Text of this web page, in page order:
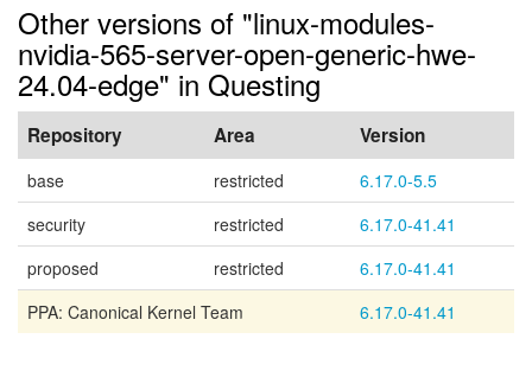
Other versions of "linux-modules-
nvidia-565-server-open-generic-hwe-
24.04-edge" in Questing
Repository Area Version
base restricted
6.17.0-5.5
security
restricted
6.17.0-41.41
proposed
restricted
6.17.0-41.41
PPA: Canonical Kernel Team
6.17.0-41.41